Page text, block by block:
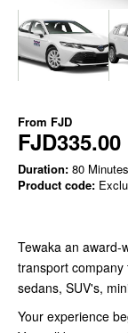
From FJD
FJD335.00
Duration: 80
Product code:
Tewaka an award-
transport
sedans, SUV's,
Your experience